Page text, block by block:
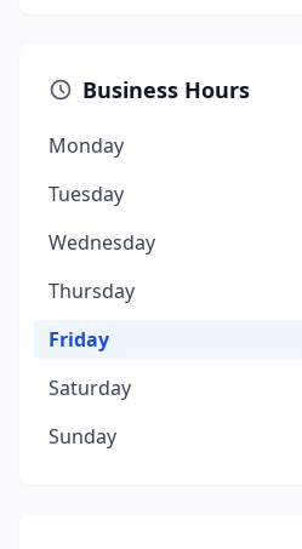
Business Hours
Monday
Tuesday
Wednesday
Thursday
Friday
Saturday
Sunday